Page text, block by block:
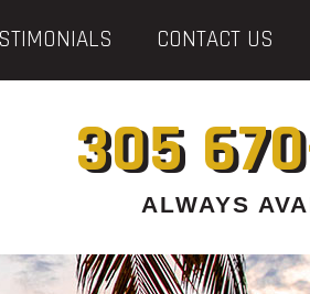
CONTACT US
305
ALWAYS